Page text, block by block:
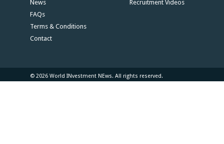
News
FAQs
Terms & Conditions
Contact
Recruitment Videos
© 2026 World INvestment NEws. All rights reserved.